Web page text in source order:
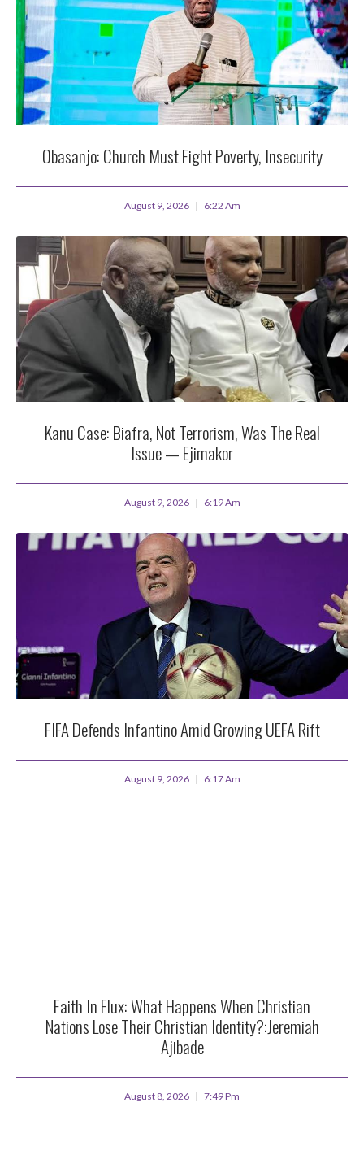
Obasanjo: Church Must Fight Poverty, Insecurity
August 9, 2026 6:22 Am
Kanu Case: Biafra, Not Terrorism, Was The Real
Issue — Ejimakor
August 9, 2026 6:19 Am
FIFA Defends Infantino Amid Growing UEFA Rift
August 9, 2026 6:17 Am
Faith In Flux: What Happens When Christian
Nations Lose Their Christian Identity?:Jeremiah
Ajibade
August 8, 2026 7:49 Pm